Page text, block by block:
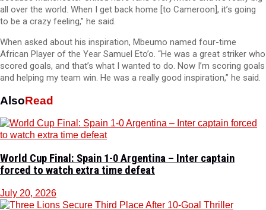
all over the world. When I get back home [to Cameroon], it’s going
to be a crazy feeling,” he said.
When asked about his inspiration, Mbeumo named four-time
African Player of the Year Samuel Eto’o. “He was a great striker who
scored goals, and that’s what I wanted to do. Now I’m scoring goals
and helping my team win. He was a really good inspiration,” he said.
AlsoRead
World Cup Final: Spain 1-0 Argentina – Inter captain
forced to watch extra time defeat
July 20, 2026